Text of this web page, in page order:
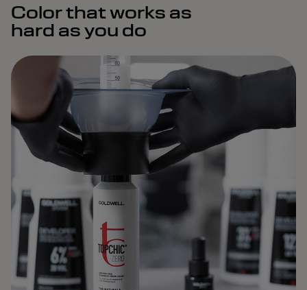
Color that works as
hard as you do